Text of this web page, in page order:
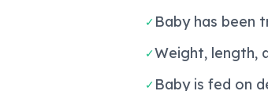
✓ Baby has been
✓Weight, length,
✓ Baby is fed on